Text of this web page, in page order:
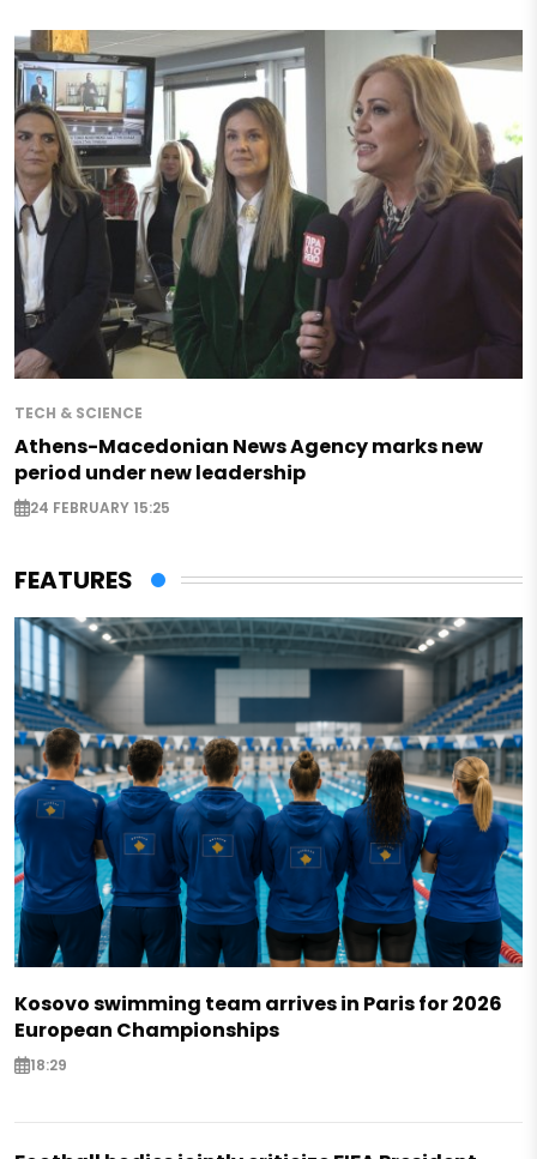
TECH & SCIENCE
Athens-Macedonian News Agency marks new
period under new leadership
24 FEBRUARY 15:25
FEATURES
Kosovo swimming team arrives in Paris for 2026
European Championships
18:29